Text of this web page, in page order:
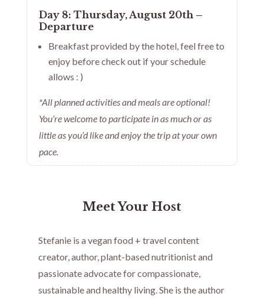
Day 8: Thursday, August 20th –
Departure
Breakfast provided by the hotel, feel free to
enjoy before check out if your schedule
allows : )
*All planned activities and meals are optional!
You’re welcome to participate in as much or as
little as you’d like and enjoy the trip at your own
pace.
Meet Your Host
Stefanie is a vegan food + travel content
creator, author, plant-based nutritionist and
passionate advocate for compassionate,
sustainable and healthy living. She is the author